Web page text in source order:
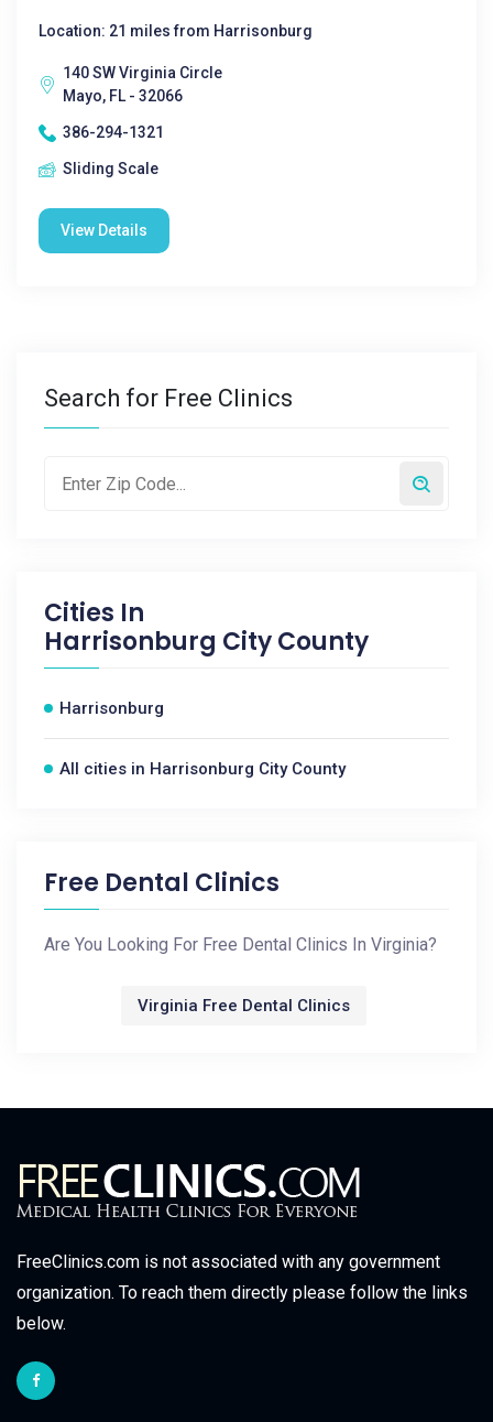
Location: 21 miles from Harrisonburg
140 SW Virginia Circle
Mayo, FL - 32066
386-294-1321
Sliding Scale
View Details
Search for Free Clinics
Cities In
Harrisonburg City County
Harrisonburg
All cities in Harrisonburg City County
Free Dental Clinics
Are You Looking For Free Dental Clinics In Virginia?
Virginia Free Dental Clinics
FreeClinics.com is not associated with any government
organization. To reach them directly please follow the links
below.